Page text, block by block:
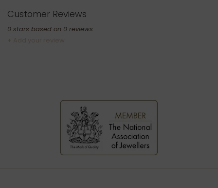
Customer Reviews
0 stars based on 0 reviews